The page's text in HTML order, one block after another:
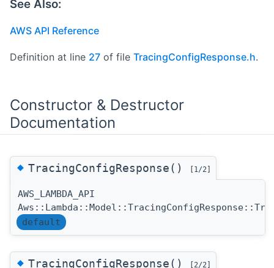
See Also:
AWS API Reference
Definition at line 27 of file TracingConfigResponse.h.
Constructor & Destructor
Documentation
◆TracingConfigResponse() [1/2]
AWS_LAMBDA_API
default
◆TracingConfigResponse() [2/2]